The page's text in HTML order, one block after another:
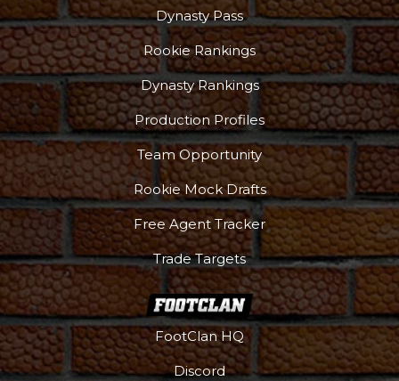
Dynasty Pass
Rookie Rankings
Dynasty Rankings
Production Profiles
Team Opportunity
Rookie Mock Drafts
Free Agent Tracker
Trade Targets
FootClan HQ
Discord